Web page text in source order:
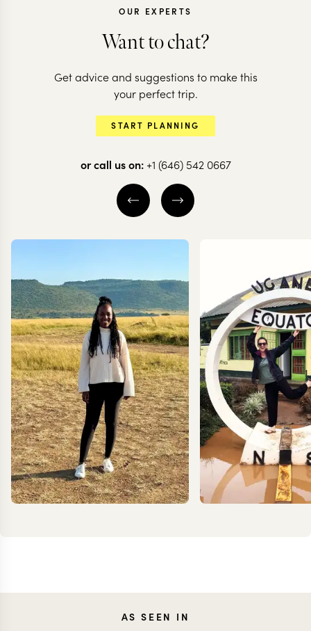
KENYA + SEYCHELLES
Mara to Mahe
13 nights from $10.9Kper person
LEWA DOWNS
Classic
& beach
10 nights from
OUR EXPERTS
Want to chat?
Get advice and suggestions to make this
your perfect trip.
START PLANNING
or call us on: +1 (646) 542 0667
ANNIEAS SEEN IN